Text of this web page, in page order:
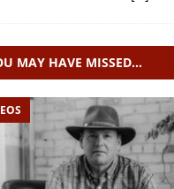
MAY HAVE MISSED…